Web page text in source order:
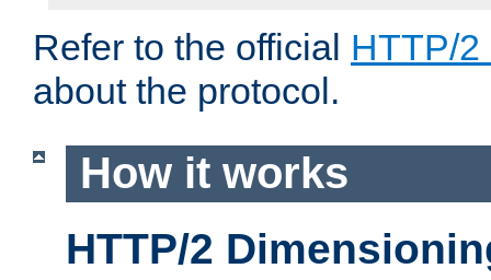
Refer to the official HTTP/2
about the protocol.
How it works
HTTP/2